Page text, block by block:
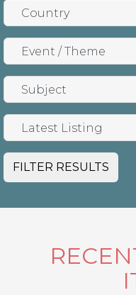
FILTER RESULTS